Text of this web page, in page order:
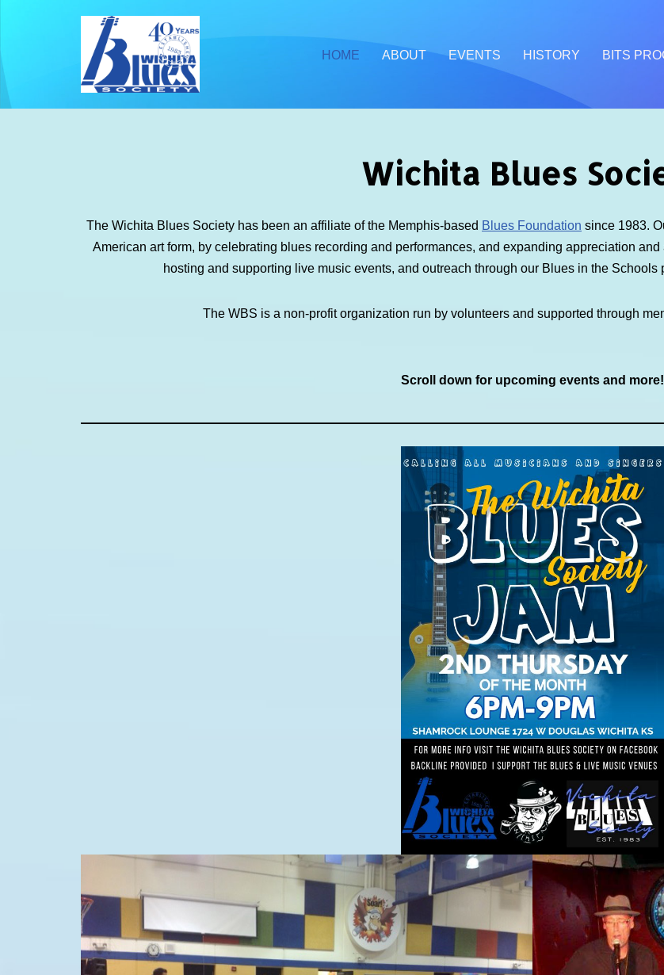
HOME ABOUT EVENTS HISTORY BITS
Wichita Blues
The Wichita Blues Society has been an affiliate of the Memphis-based Blues Foundation since 1983.
American art form, by celebrating blues recording and performances, and expanding appreciation
hosting and supporting live music events, and outreach through our Blues in the
The WBS is a non-profit organization run by volunteers and supported through
Scroll down for upcoming events and more!